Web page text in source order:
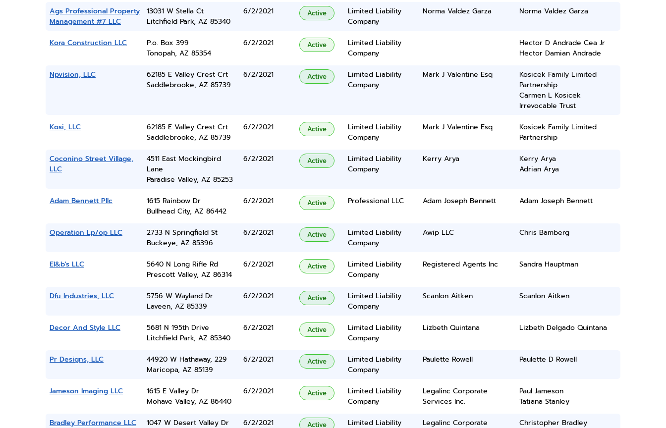
Ags Professional Property
Management #7 LLC
13031 W Stella Ct
Litchfield Park, AZ 85340
6/2/2021 Active
Limited Liability
Company
Norma Valdez Garza Norma Valdez Garza
Kora Construction LLC
P.o. Box 399
Tonopah, AZ 85354
6/2/2021 Active
Limited Liability
Company
Hector D Andrade Cea Jr
Hector Damian Andrade
Npvision, LLC
62185 E Valley Crest Crt
Saddlebrooke, AZ 85739
6/2/2021 Active
Limited Liability
Company
Mark J Valentine Esq
Kosicek Family Limited
Partnership
Carmen L Kosicek
Irrevocable Trust
Kosi, LLC
62185 E Valley Crest Crt
Saddlebrooke, AZ 85739
6/2/2021 Active
Limited Liability
Company
Mark J Valentine Esq
Kosicek Family Limited
Partnership
Coconino Street Village,
LLC
4511 East Mockingbird
Lane
Paradise Valley, AZ 85253
6/2/2021 Active
Limited Liability
Company
Kerry Arya
Kerry Arya
Adrian Arya
Adam Bennett Pllc
1615 Rainbow Dr
Bullhead City, AZ 86442
6/2/2021 Active Professional LLC Adam Joseph Bennett Adam Joseph Bennett
Operation Lp/op LLC
2733 N Springfield St
Buckeye, AZ 85396
6/2/2021 Active
Limited Liability
Company
Awip LLC Chris Bamberg
El&b's LLC
5640 N Long Rifle Rd
Prescott Valley, AZ 86314
6/2/2021 Active
Limited Liability
Company
Registered Agents Inc Sandra Hauptman
Dfu Industries, LLC
5756 W Wayland Dr
Laveen, AZ 85339
6/2/2021 Active
Limited Liability
Company
Scanlon Aitken Scanlon Aitken
Decor And Style LLC
5681 N 195th Drive
Litchfield Park, AZ 85340
6/2/2021 Active
Limited Liability
Company
Lizbeth Quintana Lizbeth Delgado Quintana
Pr Designs, LLC
44920 W Hathaway, 229
Maricopa, AZ 85139
6/2/2021 Active
Limited Liability
Company
Paulette Rowell Paulette D Rowell
Jameson Imaging LLC
1615 E Valley Dr
Mohave Valley, AZ 86440
6/2/2021 Active
Limited Liability
Company
Legalinc Corporate
Services Inc.
Paul Jameson
Tatiana Stanley
Bradley Performance LLC 1047 W Desert Valley Dr 6/2/2021 Active Limited Liability Legalinc Corporate Christopher Bradley